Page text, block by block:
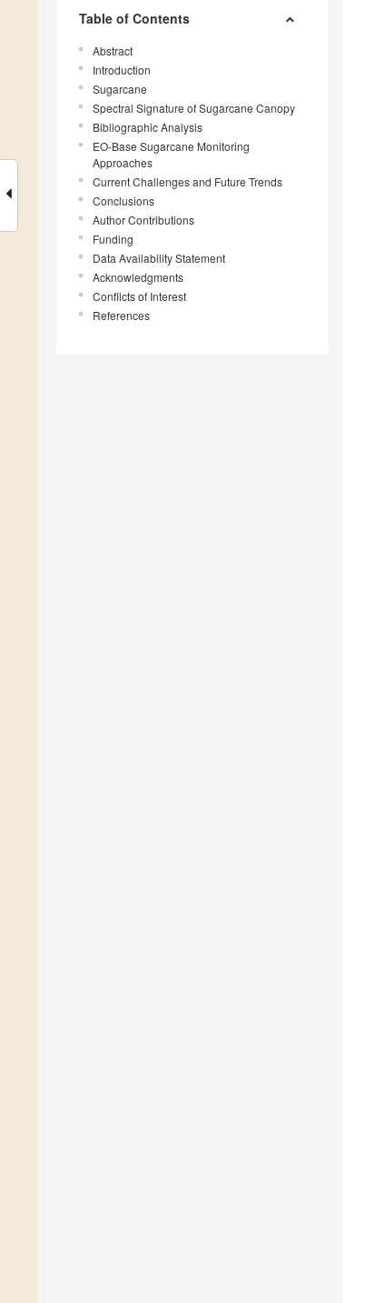
Table of Contents
Abstract
Introduction
Sugarcane
Spectral Signature of Sugarcane Canopy
Bibliographic Analysis
EO-Base Sugarcane Monitoring
Approaches
Current Challenges and Future Trends
Conclusions
Author Contributions
Funding
Data Availability Statement
Acknowledgments
Conflicts of Interest
References